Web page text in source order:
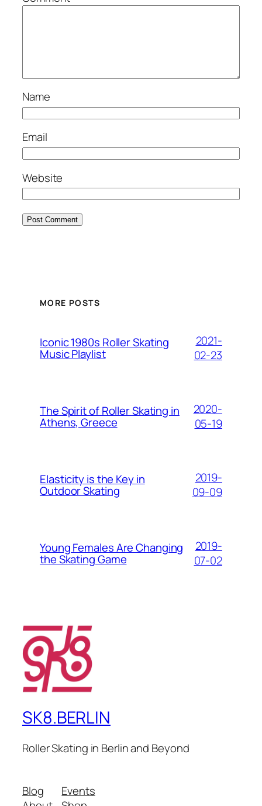
Name
Email
Website
MORE POSTS
Iconic 1980s Roller Skating
Music Playlist
2021-
02-23
The Spirit of Roller Skating in
Athens, Greece
2020-
05-19
Elasticity is the Key in
Outdoor Skating
2019-
09-09
Young Females Are Changing
the Skating Game
2019-
07-02
SK8.BERLIN
Roller Skating in Berlin and Beyond
Blog
Events